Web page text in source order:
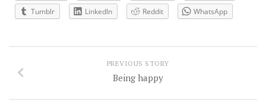
Tumblr
LinkedIn Reddit WhatsApp
PREVIOUS STORY
Being happy